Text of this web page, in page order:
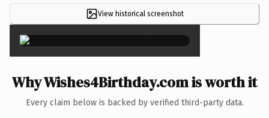
View historical screenshot×
Why Wishes4Birthday.com is worth it
Every claim below is backed by verified third-party data.